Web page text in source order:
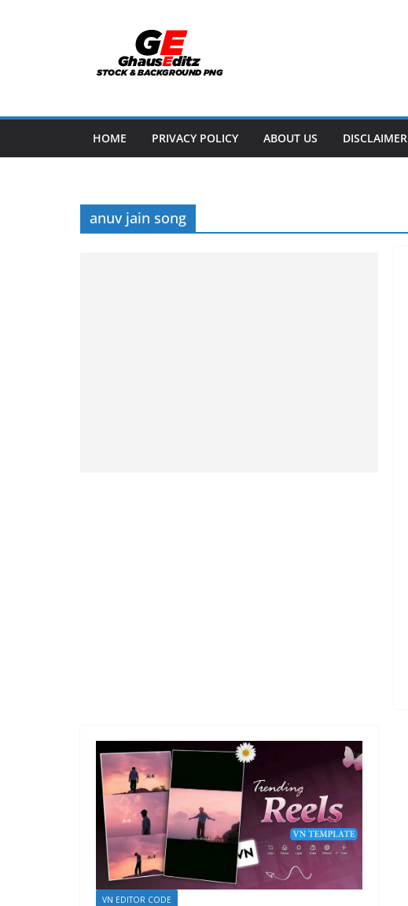
HOME PRIVACY POLICY ABOUT US DISCLAIMER
anuv jain song
VN EDITOR CODE